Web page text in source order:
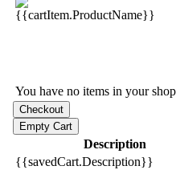
You have no items in your
Description
{{savedCart.Description}}